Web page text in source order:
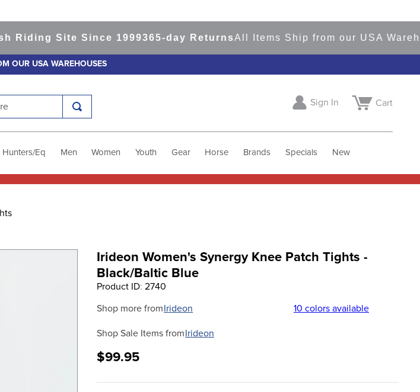
Site Since 1999365-day ReturnsAll Items Ship from our USA
OUR USA WAREHOUSES
Sign In Cart
Hunters/Eq Men Women Youth Gear Horse Brands Specials New
Irideon Women's Synergy Knee Patch Tights -
Black/Baltic Blue
Product ID: 2740
Shop more from Irideon
Shop Sale Items from Irideon
10 colors available
$99.95